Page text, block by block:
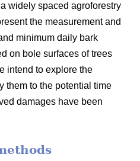
widely spaced agroforestry
the measurement and
minimum daily bark
on bole surfaces of trees
intend to explore the
them to the potential time
damages have been